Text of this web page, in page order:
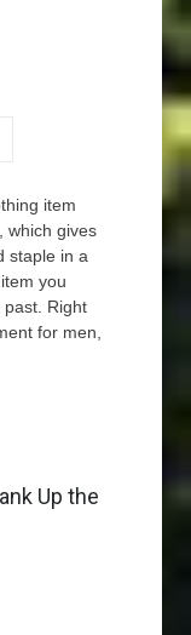
item
which gives
staple in a
you
past. Right
for men,
Up the